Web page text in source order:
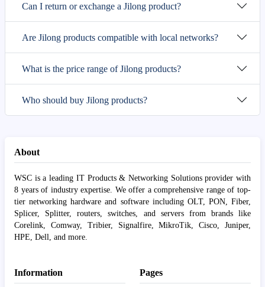
Can I return or exchange a Jilong product?
Are Jilong products compatible with local networks?
What is the price range of Jilong products?
Who should buy Jilong products?
About
WSC is a leading IT Products & Networking Solutions provider with
8 years of industry expertise. We offer a comprehensive range of top-
tier networking hardware and software including OLT, PON, Fiber,
Splicer, Splitter, routers, switches, and servers from brands like
Corelink, Comway, Tribier, Signalfire, MikroTik, Cisco, Juniper,
HPE, Dell, and more.
Information Pages